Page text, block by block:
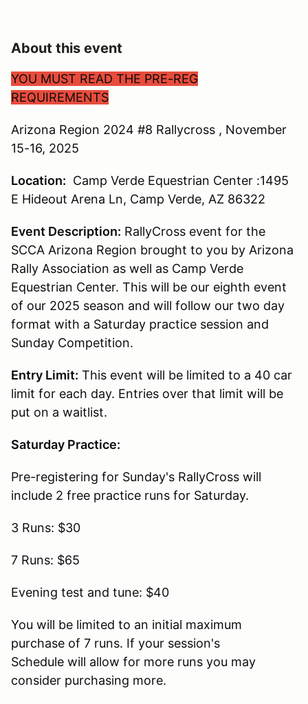
About this event
YOU MUST READ THE PRE-REG
REQUIREMENTS
Arizona Region 2024 #8 Rallycross , November
15-16, 2025
Location: Camp Verde Equestrian Center :1495
E Hideout Arena Ln, Camp Verde, AZ 86322
Event Description: RallyCross event for the
SCCA Arizona Region brought to you by Arizona
Rally Association as well as Camp Verde
Equestrian Center. This will be our eighth event
of our 2025 season and will follow our two day
format with a Saturday practice session and
Sunday Competition.
Entry Limit: This event will be limited to a 40 car
limit for each day. Entries over that limit will be
put on a waitlist.
Saturday Practice:
Pre-registering for Sunday's RallyCross will
include 2 free practice runs for Saturday.
3 Runs: $30
7 Runs: $65
Evening test and tune: $40
You will be limited to an initial maximum
purchase of 7 runs. If your session's
Schedule will allow for more runs you may
consider purchasing more.